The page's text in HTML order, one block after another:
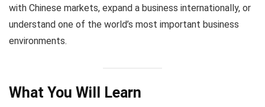
with Chinese markets, expand a business internationally, or
understand one of the world’s most important business
environments.
What You Will Learn